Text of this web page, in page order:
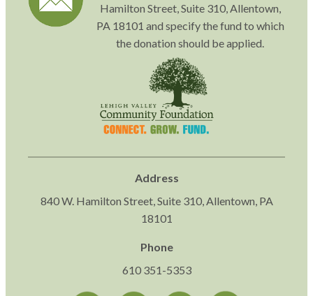
Hamilton Street, Suite 310, Allentown,
PA 18101 and specify the fund to which
the donation should be applied.
Address
840 W. Hamilton Street, Suite 310, Allentown, PA
18101
Phone
610 351-5353